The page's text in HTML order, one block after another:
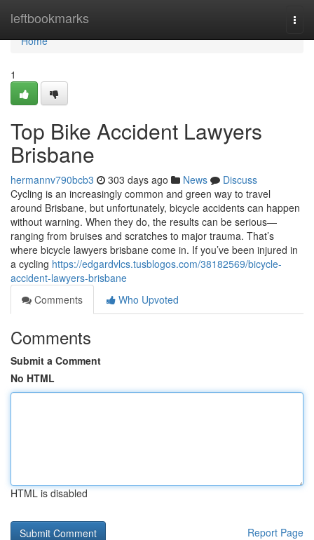
leftbookmarks
Home
Home
1
Top Bike Accident Lawyers
Brisbane
hermannv790bcb3 303 days ago News
Discuss
Cycling is an increasingly common and green way to travel
around Brisbane, but unfortunately, bicycle accidents can happen
without warning. When they do, the results can be serious—
ranging from bruises and scratches to major trauma. That’s
where bicycle lawyers brisbane come in. If you’ve been injured in
a cycling https://edgardvlcs.tusblogos.com/38182569/bicycle-
accident-lawyers-brisbane
Comments
Who Upvoted
Comments
Submit a Comment
No HTML
HTML is disabled
Report Page